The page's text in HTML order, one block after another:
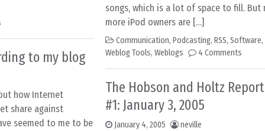
to my blog
how Internet
share against
seemed to me to be
songs, which is a lot of space to fill. But
more iPod owners are […]
Communication, Podcasting, RSS, Software,
Weblog Tools, Weblogs 4 Comments
The Hobson and Holtz
#1: January 3, 2005
January 4, 2005 neville